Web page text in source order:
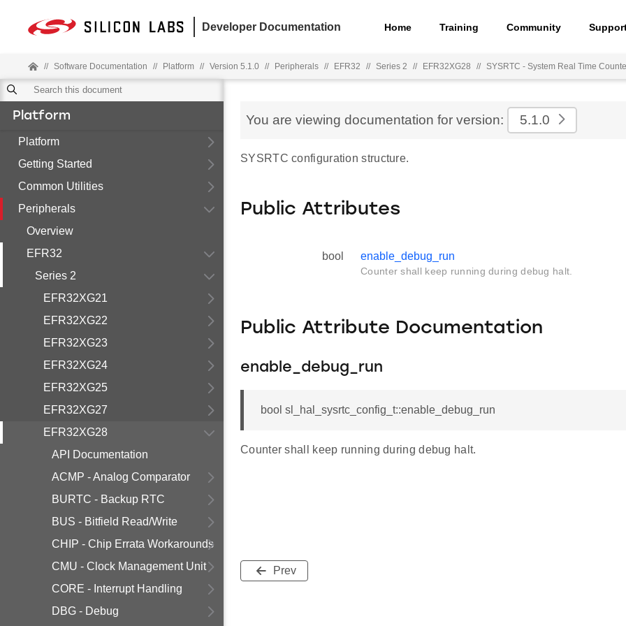
Developer Documentation Home Training Community
// Software Documentation // Platform // Version 5.1.0 // Peripherals // EFR32 // Series 2 // EFR32XG28 // SYSRTC - System Real Time
Platform
Platform
Getting Started
Common Utilities
Peripherals
Overview
EFR32
Series 2
EFR32XG21
EFR32XG22
EFR32XG23
EFR32XG24
EFR32XG25
EFR32XG27
EFR32XG28
API Documentation
ACMP - Analog Comparator
BURTC - Backup RTC
BUS - Bitfield Read/Write
CHIP - Chip Errata Workarounds
CMU - Clock Management Unit
CORE - Interrupt Handling
DBG - Debug
You are viewing documentation for version: 5.1.0
SYSRTC configuration structure.
Public Attributes
bool enable_debug_run
Counter shall keep running during debug halt.
Public Attribute Documentation
enable_debug_run
bool sl_hal_sysrtc_config_t::enable_debug_run
Counter shall keep running during debug halt.
Prev